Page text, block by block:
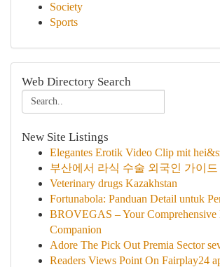
Society
Sports
Web Directory Search
New Site Listings
Elegantes Erotik Video Clip mit
부산에서 라식 수술 외국인 가이드
Veterinary drugs Kazakhstan
Fortunabola: Panduan Detail untuk
BROVEGAS – Your Comprehensive
Companion
Adore The Pick Out Premia Sector
Readers Views Point On Fairplay24